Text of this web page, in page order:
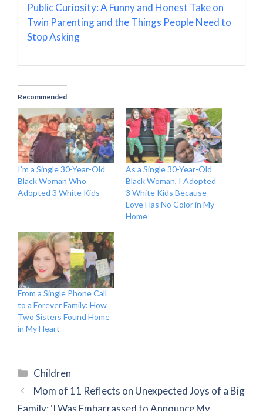
Public Curiosity: A Funny and Honest Take on
Twin Parenting and the Things People Need to
Stop Asking
Recommended
I’m a Single 30-Year-Old
Black Woman Who
Adopted 3 White Kids
As a Single 30-Year-Old
Black Woman, I Adopted
3 White Kids Because
Love Has No Color in My
Home
From a Single Phone Call
to a Forever Family: How
Two Sisters Found Home
in My Heart
Categories
Children
Mom of 11 Reflects on Unexpected Joys of a Big
Family: ‘I Was Embarrassed to Announce My